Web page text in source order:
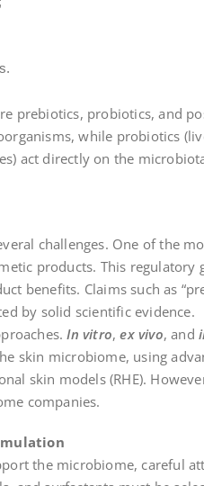
prebiotics, probiotics, and
while probiotics
act directly on the
challenges. One of the
products. This regulatory
benefits. Claims such as
by solid scientific evidence.
In vitro,ex vivo, and
skin microbiome, using
skin models (RHE).
companies.
the microbiome, careful